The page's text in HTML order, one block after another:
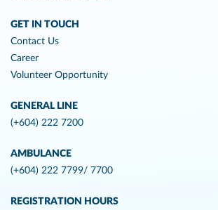
GET IN TOUCH
Contact Us
Career
Volunteer Opportunity
GENERAL LINE
(+604) 222 7200
AMBULANCE
(+604) 222 7799/ 7700
REGISTRATION HOURS